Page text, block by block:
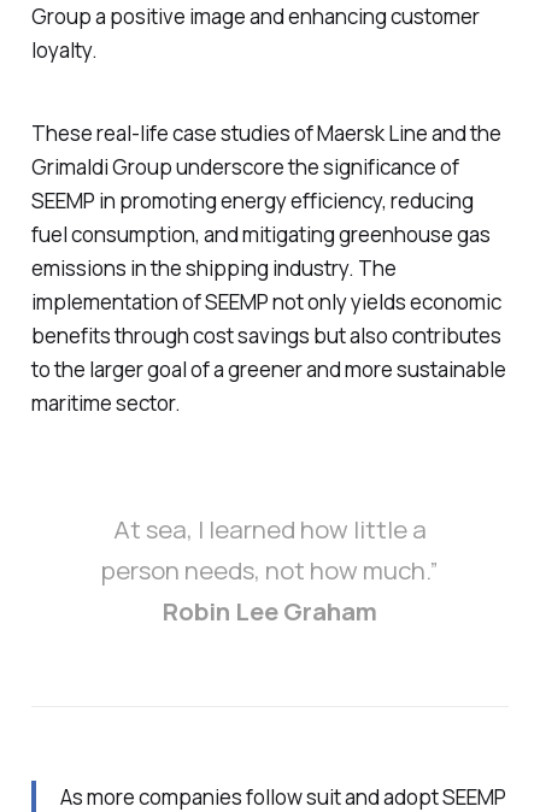
Group a positive image and enhancing customer
loyalty.
These real-life case studies of Maersk Line and the
Grimaldi Group underscore the significance of
SEEMP in promoting energy efficiency, reducing
fuel consumption, and mitigating greenhouse gas
emissions in the shipping industry. The
implementation of SEEMP not only yields economic
benefits through cost savings but also contributes
to the larger goal of a greener and more sustainable
maritime sector.
At sea, I learned how little a
person needs, not how much.”
Robin Lee Graham
As more companies follow suit and adopt SEEMP